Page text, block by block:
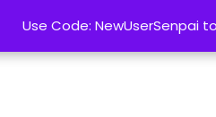
contact@kurusenpai.com
Use Code: NewUserSenpai
Use Code: NewUserSenpai